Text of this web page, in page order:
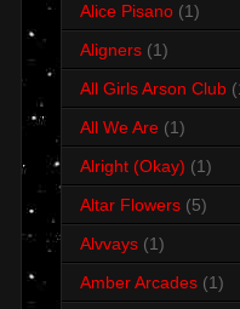
Alice Pisano (1)
Aligners (1)
All Girls Arson Club
All We Are (1)
Alright (Okay) (1)
Altar Flowers (5)
Alvvays (1)
Amber Arcades (1)